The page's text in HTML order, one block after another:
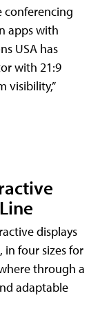
apps with
USA has
with 21:9
visibility,”
displays
in four sizes for
through a
adaptable